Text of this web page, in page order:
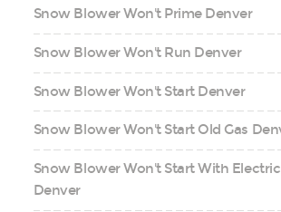
Snow Blower Won't Prime Denver
Snow Blower Won't Run Denver
Snow Blower Won't Start Denver
Snow Blower Won't Start Old Gas
Snow Blower Won't Start With
Denver